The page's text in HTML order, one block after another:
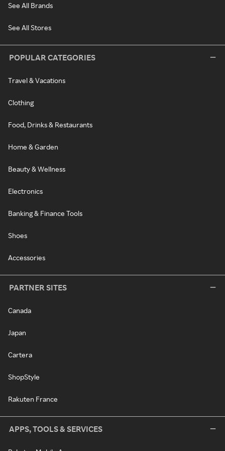
See All Brands
See All Stores
POPULAR CATEGORIES
Travel & Vacations
Clothing
Food, Drinks & Restaurants
Home & Garden
Beauty & Wellness
Electronics
Banking & Finance Tools
Shoes
Accessories
PARTNER SITES
Canada
Japan
Cartera
ShopStyle
Rakuten France
APPS, TOOLS & SERVICES